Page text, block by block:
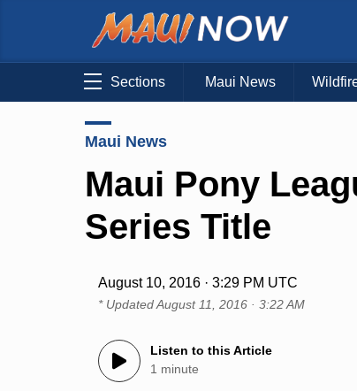
Sections Maui News
Maui News
Maui Pony
Series Title
August 10, 2016 · 3:29 PM UTC
* UpdatedAugust 11, 2016 · 3:22 AM
Listen to this Article
1 minute